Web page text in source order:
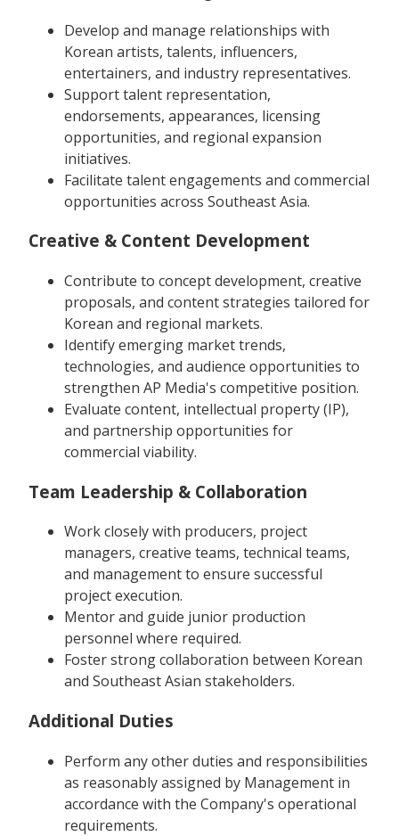
Develop and manage relationships with
Korean artists, talents, influencers,
entertainers, and industry representatives.
Support talent representation,
endorsements, appearances, licensing
opportunities, and regional expansion
initiatives.
Facilitate talent engagements and commercial
opportunities across Southeast Asia.
Creative & Content Development
Contribute to concept development, creative
proposals, and content strategies tailored for
Korean and regional markets.
Identify emerging market trends,
technologies, and audience opportunities to
strengthen AP Media's competitive position.
Evaluate content, intellectual property (IP),
and partnership opportunities for
commercial viability.
Team Leadership & Collaboration
Work closely with producers, project
managers, creative teams, technical teams,
and management to ensure successful
project execution.
Mentor and guide junior production
personnel where required.
Foster strong collaboration between Korean
and Southeast Asian stakeholders.
Additional Duties
Perform any other duties and responsibilities
as reasonably assigned by Management in
accordance with the Company's operational
requirements.